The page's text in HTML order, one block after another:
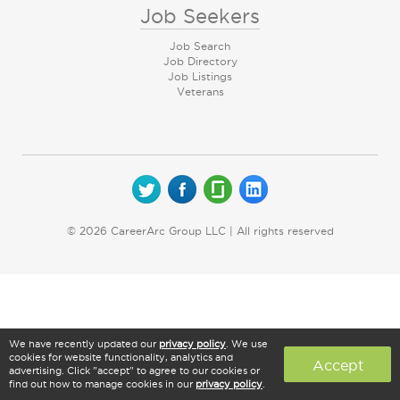
Job Seekers
Job Search
Job Directory
Job Listings
Veterans
© 2026 CareerArc Group LLC | All rights reserved
We have recently updated our privacy policy . We use
cookies for website functionality, analytics and
advertising. Click "accept" to agree to our cookies or
find out how to manage cookies in our privacy policy
Accept